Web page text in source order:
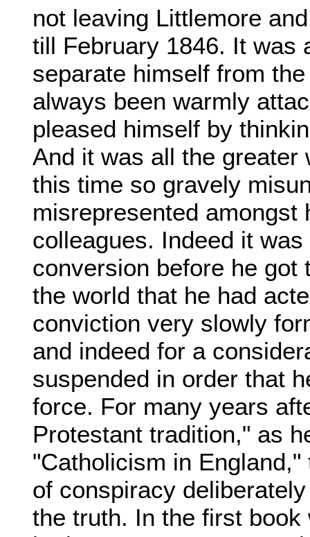
not leaving Littlemore
till February 1846. It was
separate himself from
always been warmly
pleased himself by
And it was all the
this time so gravely
misrepresented
colleagues. Indeed it
conversion before he got
the world that he had
conviction very slowly
and indeed for a
suspended in order that
force. For many years
Protestant tradition," as
"Catholicism in
of conspiracy
the truth. In the first